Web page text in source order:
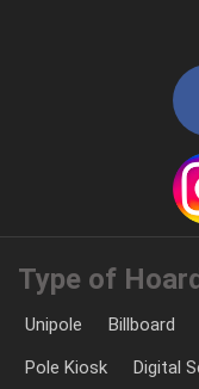
Type of
Unipole Billboard
Pole Kiosk
Digital